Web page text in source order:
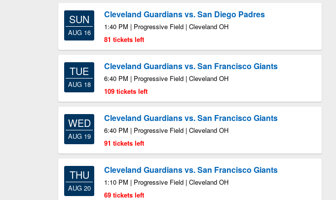
SUN
AUG 16
Cleveland Guardians vs. San Diego Padres
1:40 PM | Progressive Field | Cleveland OH
81 tickets left
TUE
AUG 18
Cleveland Guardians vs. San Francisco Giants
6:40 PM | Progressive Field | Cleveland OH
109 tickets left
WED
AUG 19
Cleveland Guardians vs. San Francisco Giants
6:40 PM | Progressive Field | Cleveland OH
91 tickets left
THU
AUG 20
Cleveland Guardians vs. San Francisco Giants
1:10 PM | Progressive Field | Cleveland OH
69 tickets left